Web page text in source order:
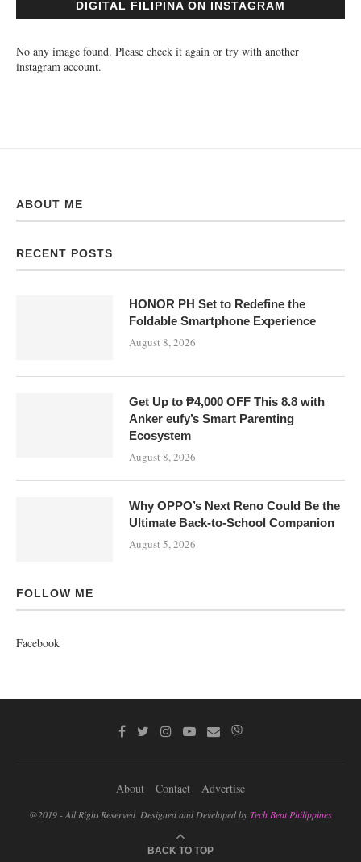
DIGITAL FILIPINA ON INSTAGRAM
No any image found. Please check it again or try with another
instagram account.
ABOUT ME
RECENT POSTS
HONOR PH Set to Redefine the
Foldable Smartphone Experience
August 8, 2026
Get Up to ₱4,000 OFF This 8.8 with
Anker eufy’s Smart Parenting
Ecosystem
August 8, 2026
Why OPPO’s Next Reno Could Be the
Ultimate Back-to-School Companion
August 5, 2026
FOLLOW ME
Facebook
About Contact Advertise
@2019 - All Right Reserved. Designed and Developed byTech Beat Philippines
BACK TO TOP